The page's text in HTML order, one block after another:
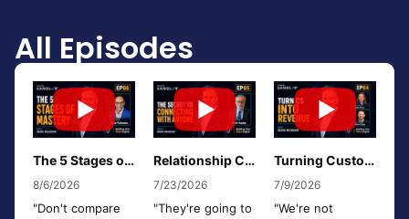
All Episodes
The 5 Stages of Mastery: From Awareness to Empty Mind w/ Rob Fishman
8/6/2026
"Don't compare
Relationship Curiosity: The Secret to Connecting With Anyone w/ Rich Isaac
7/23/2026
"They're going to
Turning Customer Success Into a Revenue Engine w/ Kelly Ross & Steve Popp
7/9/2026
"We're not